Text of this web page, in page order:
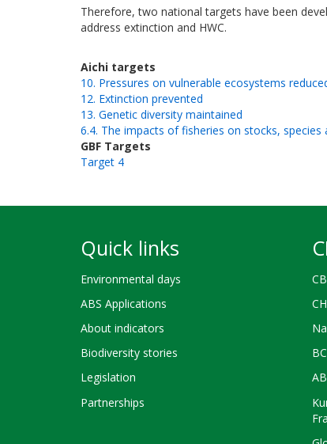
Therefore, two national targets have been
address extinction and HWC.
Aichi targets
10. Pressures on vulnerable ecosystems
12. Extinction prevented
13. Genetic diversity maintained
6.4. The impacts of fisheries on stocks,
GBF Targets
Target 4
Quick links
Environmental days
ABS Applications
About indicators
Biodiversity stories
Legislation
Partnerships